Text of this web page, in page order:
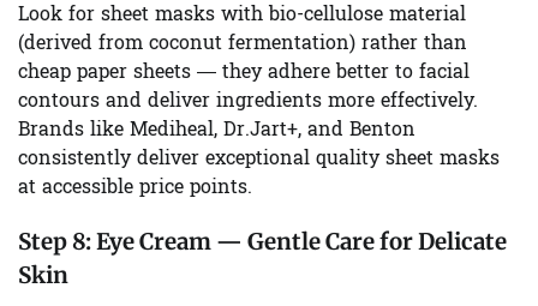
Look for sheet masks with bio-cellulose material
(derived from coconut fermentation) rather than
cheap paper sheets — they adhere better to facial
contours and deliver ingredients more effectively.
Brands like Mediheal, Dr.Jart+, and Benton
consistently deliver exceptional quality sheet masks
at accessible price points.
Step 8:Eye Cream — Gentle Care for Delicate
Skin